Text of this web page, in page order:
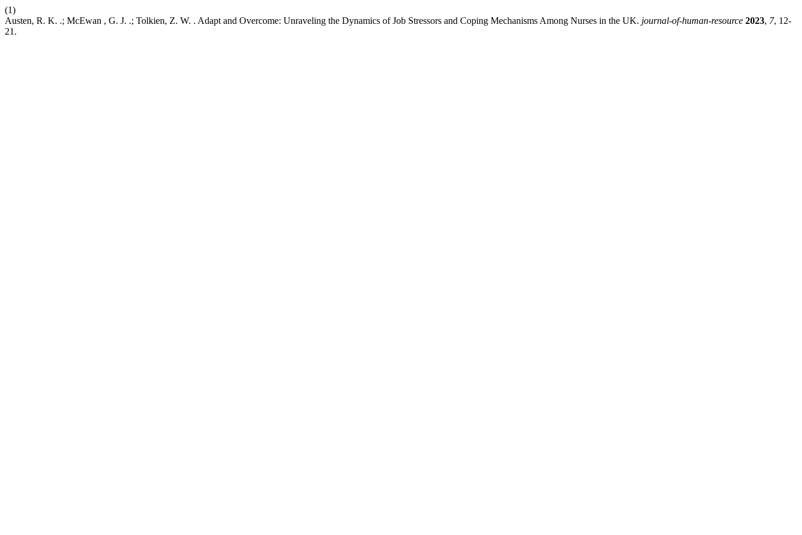
(1)
Austen, R. K. .; McEwan , G. J. .; Tolkien, Z. W. . Adapt and Overcome: Unraveling the Dynamics of Job Stressors and Coping Mechanisms Among Nurses in the UK. journal-of-human-resource 2023, 7, 12-
21.